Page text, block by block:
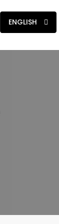
ENGLISH